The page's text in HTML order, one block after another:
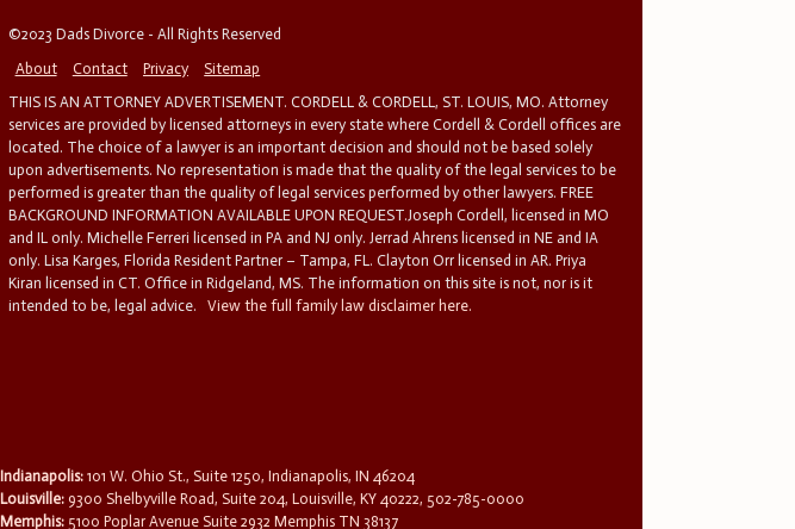
©2023 Dads Divorce - All Rights Reserved
About
Contact Privacy
Sitemap
THIS IS AN ATTORNEY ADVERTISEMENT. CORDELL & CORDELL, ST. LOUIS, MO. Attorney
services are provided by licensed attorneys in every state where Cordell & Cordell offices are
located. The choice of a lawyer is an important decision and should not be based solely
upon advertisements. No representation is made that the quality of the legal services to be
performed is greater than the quality of legal services performed by other lawyers. FREE
BACKGROUND INFORMATION AVAILABLE UPON REQUEST.Joseph Cordell, licensed in MO
and IL only. Michelle Ferreri licensed in PA and NJ only. Jerrad Ahrens licensed in NE and IA
only. Lisa Karges, Florida Resident Partner – Tampa, FL. Clayton Orr licensed in AR. Priya
Kiran licensed in CT. Office in Ridgeland, MS. The information on this site is not, nor is it
intended to be, legal advice.
View the full family law disclaimer here.
Indianapolis: 101 W. Ohio St., Suite 1250, Indianapolis, IN 46204
Louisville: 9300 Shelbyville Road, Suite 204, Louisville, KY 40222, 502-785-0000
Memphis: 5100 Poplar Avenue Suite 2932 Memphis TN 38137